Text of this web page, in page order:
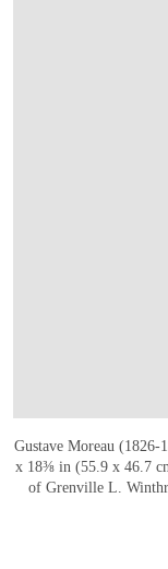
Gustave Moreau (1826-
x 18⅜ in (55.9 x 46.7
of Grenville L.